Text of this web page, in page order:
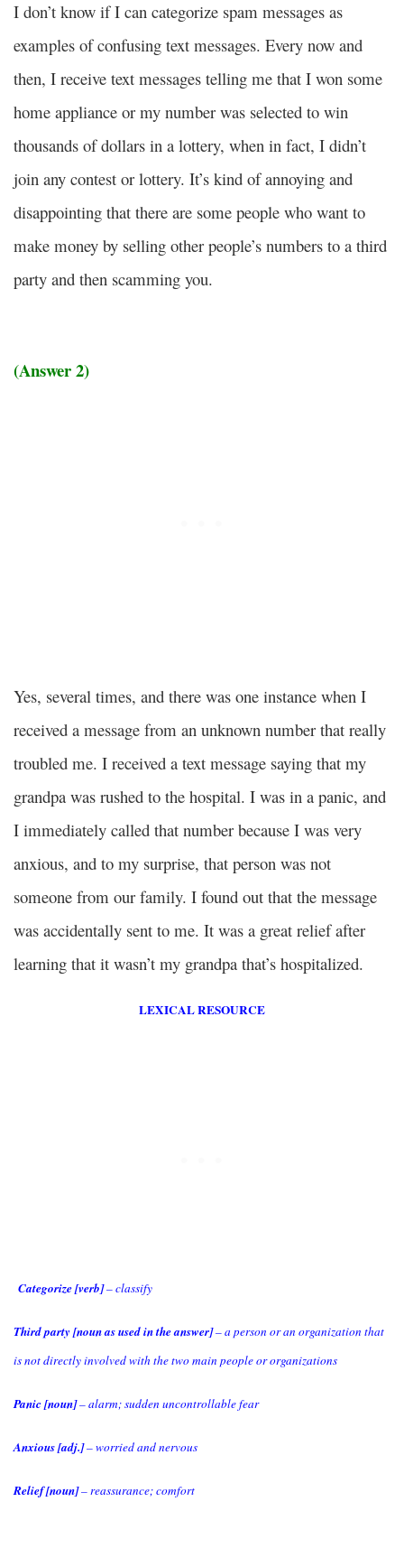
I don’t know if I can categorize spam messages as
examples of confusing text messages. Every now and
then, I receive text messages telling me that I won some
home appliance or my number was selected to win
thousands of dollars in a lottery, when in fact, I didn’t
join any contest or lottery. It’s kind of annoying and
disappointing that there are some people who want to
make money by selling other people’s numbers to a third
party and then scamming you.
(Answer 2)
Yes, several times, and there was one instance when I
received a message from an unknown number that really
troubled me. I received a text message saying that my
grandpa was rushed to the hospital. I was in a panic, and
I immediately called that number because I was very
anxious, and to my surprise, that person was not
someone from our family. I found out that the message
was accidentally sent to me. It was a great relief after
learning that it wasn’t my grandpa that’s hospitalized.
LEXICAL RESOURCE
Categorize [verb]– classify
Third party [noun as used in the answer]– a person or an organization that
is not directly involved with the two main people or organizations
Panic [noun]– alarm; sudden uncontrollable fear
Anxious [adj.]– worried and nervous
Relief [noun]– reassurance; comfort